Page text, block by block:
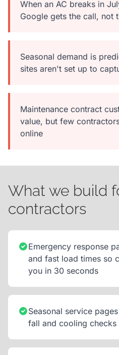
When an AC breaks in
Google gets the call, not
Seasonal demand is
sites aren't set up to
Maintenance contract
value, but few
online
What we build
contractors
Emergency response
and fast load times so
you in 30 seconds
Seasonal service
fall and cooling checks